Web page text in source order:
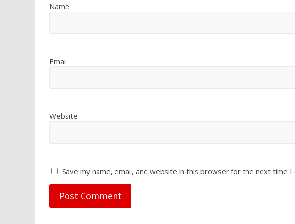
Name
Email
Website
Save my name, email, and website in this browser for the next time I